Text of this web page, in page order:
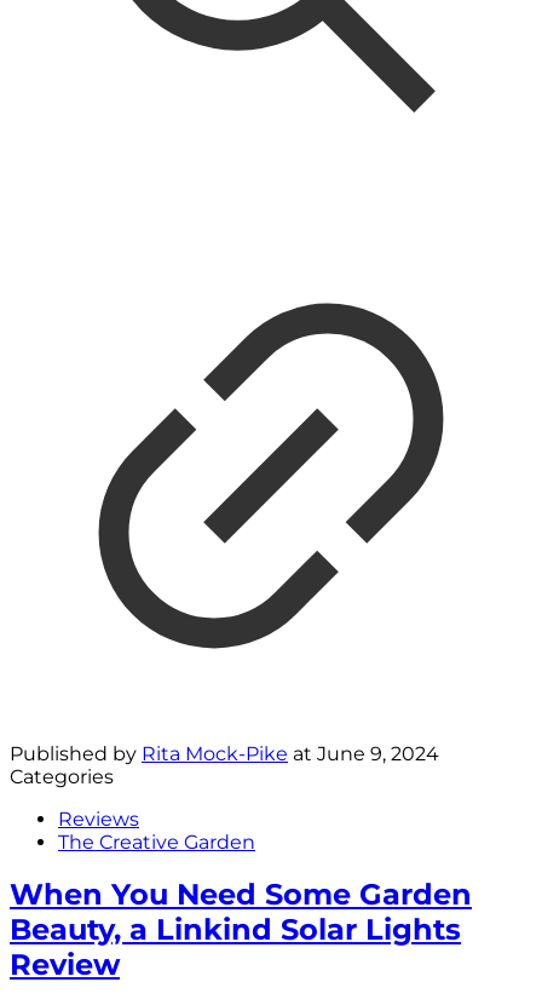
Published by Rita Mock-Pike at June 9, 2024
Categories
Reviews
The Creative Garden
When You Need Some Garden
Beauty, a Linkind Solar Lights
Review